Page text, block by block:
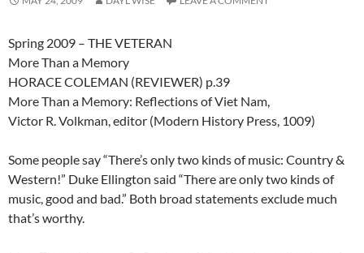
Spring 2009 – THE VETERAN
More Than a Memory
HORACE COLEMAN (REVIEWER) p.39
More Than a Memory: Reflections of Viet Nam,
Victor R. Volkman, editor (Modern History Press, 1009)
Some people say “There’s only two kinds of music: Country &
Western!” Duke Ellington said “There are only two kinds of
music, good and bad.” Both broad statements exclude much
that’s worthy.